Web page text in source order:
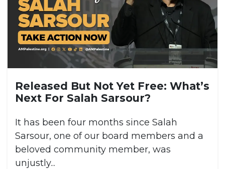
Released But Not Yet Free: What’s
Next For Salah Sarsour?
It has been four months since Salah
Sarsour, one of our board members and a
beloved community member, was
unjustly...